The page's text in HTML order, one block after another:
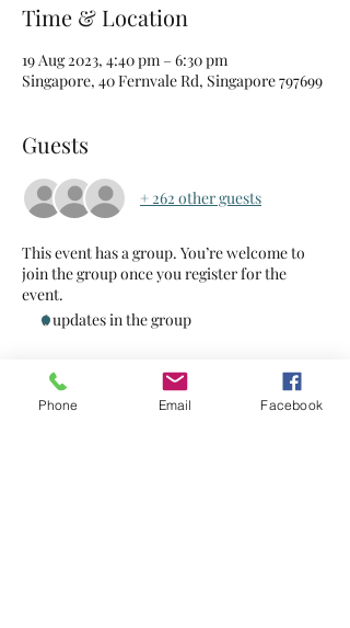
Time & Location
19 Aug 2023, 4:40 pm – 6:30 pm
Singapore, 40 Fernvale Rd, Singapore 797699
Guests
+ 262 other guests
This event has a group. You’re welcome to
join the group once you register for the
event.
6 updates in the group
Tickets
Phone Email Facebook